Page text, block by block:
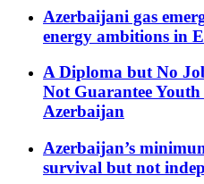
Azerbaijani gas
energy ambitions in
A Diploma but No
Not Guarantee
Azerbaijan
Azerbaijan’s
survival but not